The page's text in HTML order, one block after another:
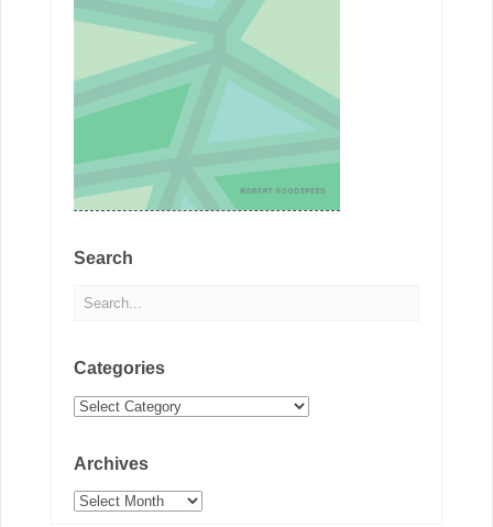
Search
Categories
Categories
Archives
Archives